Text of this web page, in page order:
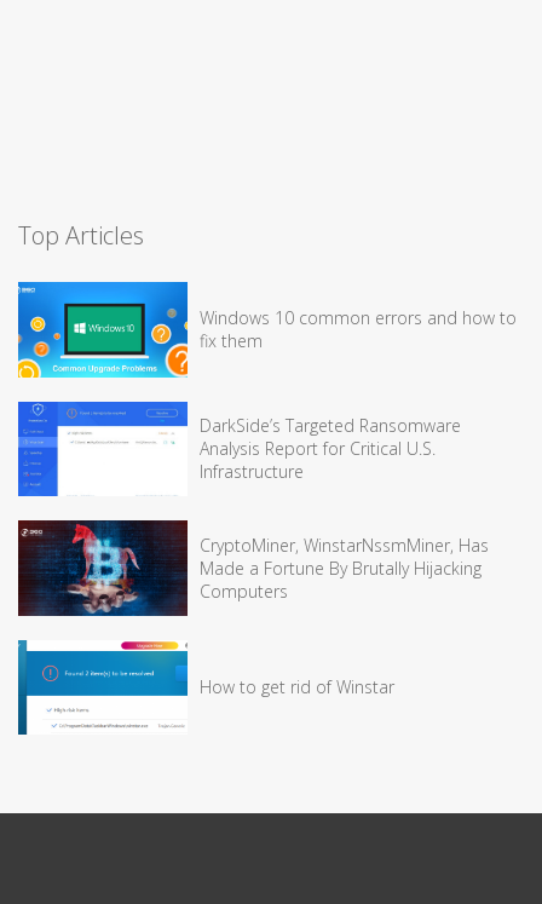
Top Articles
Windows 10 common errors and how to
fix them
DarkSide’s Targeted Ransomware
Analysis Report for Critical U.S.
Infrastructure
CryptoMiner, WinstarNssmMiner, Has
Made a Fortune By Brutally Hijacking
Computers
How to get rid of Winstar